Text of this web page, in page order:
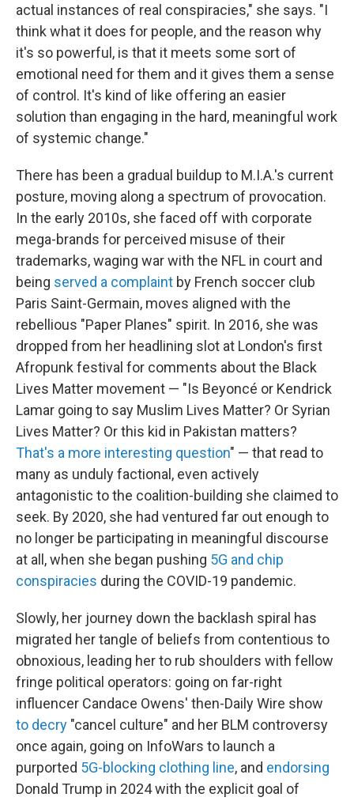
actual instances of real conspiracies," she says. "I
think what it does for people, and the reason why
it's so powerful, is that it meets some sort of
emotional need for them and it gives them a sense
of control. It's kind of like offering an easier
solution than engaging in the hard, meaningful work
of systemic change."
There has been a gradual buildup to M.I.A.'s current
posture, moving along a spectrum of provocation.
In the early 2010s, she faced off with corporate
mega-brands for perceived misuse of their
trademarks, waging war with the NFL in court and
being served a complaint by French soccer club
Paris Saint-Germain, moves aligned with the
rebellious "Paper Planes" spirit. In 2016, she was
dropped from her headlining slot at London's first
Afropunk festival for comments about the Black
Lives Matter movement — "Is Beyoncé or Kendrick
Lamar going to say Muslim Lives Matter? Or Syrian
Lives Matter? Or this kid in Pakistan matters?
That's a more interesting question" — that read to
many as unduly factional, even actively
antagonistic to the coalition-building she claimed to
seek. By 2020, she had ventured far out enough to
no longer be participating in meaningful discourse
at all, when she began pushing 5G and chip
conspiracies during the COVID-19 pandemic.
Slowly, her journey down the backlash spiral has
migrated her tangle of beliefs from contentious to
obnoxious, leading her to rub shoulders with fellow
fringe political operators: going on far-right
influencer Candace Owens' then-Daily Wire show
to decry "cancel culture" and her BLM controversy
once again, going on InfoWars to launch a
purported 5G-blocking clothing line, and endorsing
Donald Trump in 2024 with the explicit goal of